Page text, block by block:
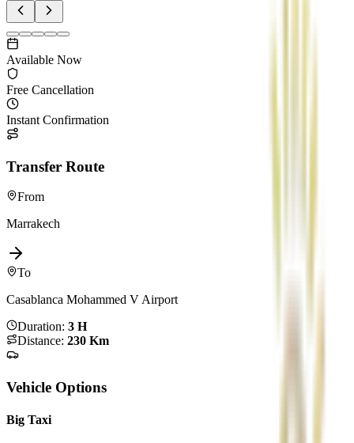
Available Now
Free Cancellation
Instant Confirmation
Transfer Route
From
Marrakech
To
Casablanca Mohammed V Airport
Duration: 3 H
Distance: 230 Km
Vehicle Options
Big Taxi